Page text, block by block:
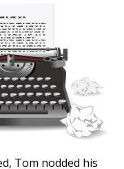
Tom nodded his